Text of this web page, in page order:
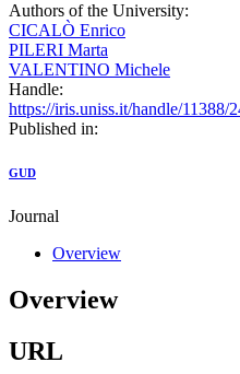
Authors of the University:
CICALÒ Enrico
PILERI Marta
VALENTINO Michele
Handle:
https://iris.uniss.it/handle/11388/
Published in:
GUD
Journal
Overview
Overview
URL